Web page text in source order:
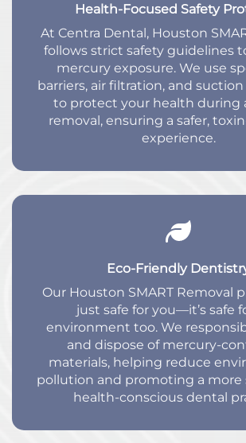
Health-Focused Safety
At Centra Dental, Houston
follows strict safety guidelines
mercury exposure. We use
barriers, air filtration, and
to protect your health during
removal, ensuring a safer,
experience.
Eco-Friendly
Our Houston SMART Removal
just safe for you—it’s safe
environment too. We
and dispose of mercury-
materials, helping reduce
pollution and promoting a more
health-conscious dental